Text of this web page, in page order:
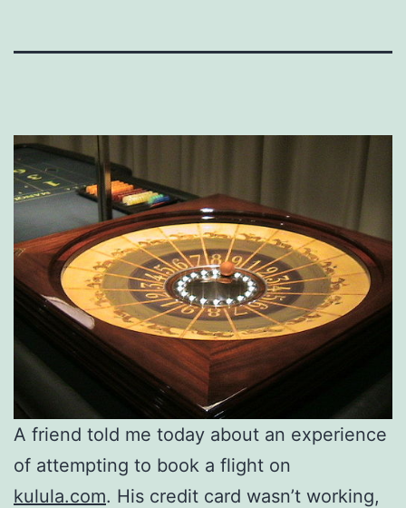
A friend told me today about an experience
of attempting to book a flight on
kulula.com. His credit card wasn’t working,